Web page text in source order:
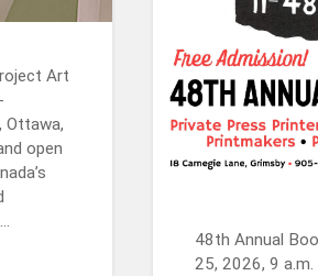
Art
Ottawa,
open
48th Annual
25, 2026, 9